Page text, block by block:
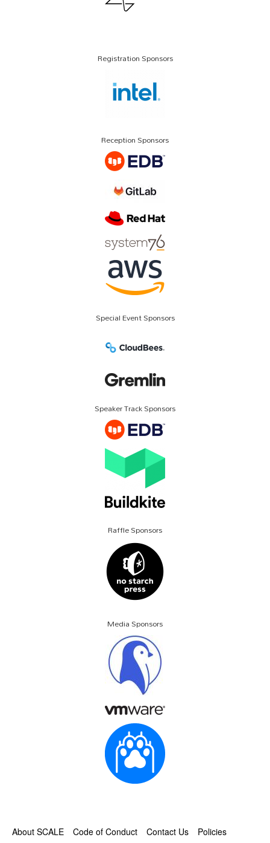
Registration Sponsors
Reception Sponsors
Special Event Sponsors
Speaker Track Sponsors
Raffle Sponsors
Media Sponsors
About SCALE Code of Conduct Contact Us Policies